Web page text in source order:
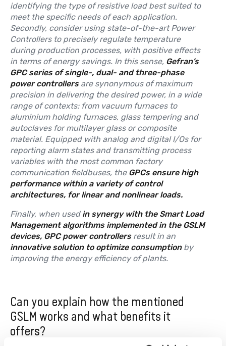
identifying the type of resistive load best suited to
meet the specific needs of each application.
Secondly, consider using state-of-the-art Power
Controllers to precisely regulate temperature
during production processes, with positive effects
in terms of energy savings. In this sense, Gefran’s
GPC series of single-, dual- and three-phase
power controllersare synonymous of maximum
precision in delivering the desired power, in a wide
range of contexts: from vacuum furnaces to
aluminium holding furnaces, glass tempering and
autoclaves for multilayer glass or composite
material. Equipped with analog and digital I/Os for
reporting alarm states and transmitting process
variables with the most common factory
communication fieldbuses, the GPCs ensure high
performance within a variety of control
architectures, for linear and nonlinear loads.
Finally, when used in synergy with the Smart Load
Management algorithms implemented in the GSLM
devices, GPC power controllersresult in an
innovative solution to optimize consumptionby
improving the energy efficiency of plants.
Can you explain how the mentioned
GSLM works and what benefits it
offers?